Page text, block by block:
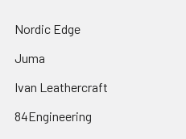
Nordic Edge
Juma
Ivan Leathercraft
84Engineering